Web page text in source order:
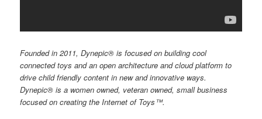
Founded in 2011, Dynepic® is focused on building cool
connected toys and an open architecture and cloud platform to
drive child friendly content in new and innovative ways.
Dynepic® is a women owned, veteran owned, small business
focused on creating the Internet of Toys™.